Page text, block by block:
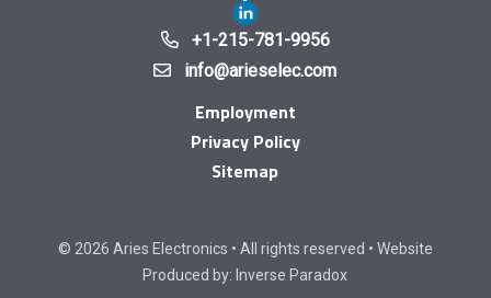
+1-215-781-9956
info@arieselec.com
Employment
Privacy Policy
Sitemap
© 2026 Aries Electronics • All rights reserved • Website
Produced by: Inverse Paradox